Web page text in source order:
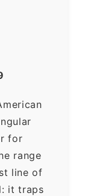
for
range
line of
it traps